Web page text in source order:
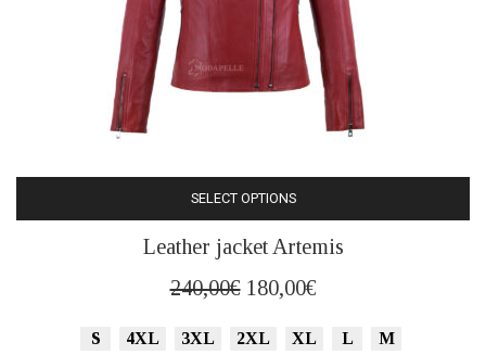
SELECT OPTIONS
product
has
variants.
Leather jacket Artemis
240,00€ Original
was:
180,00€Current
is:
S 4XL 3XL 2XL XL L M